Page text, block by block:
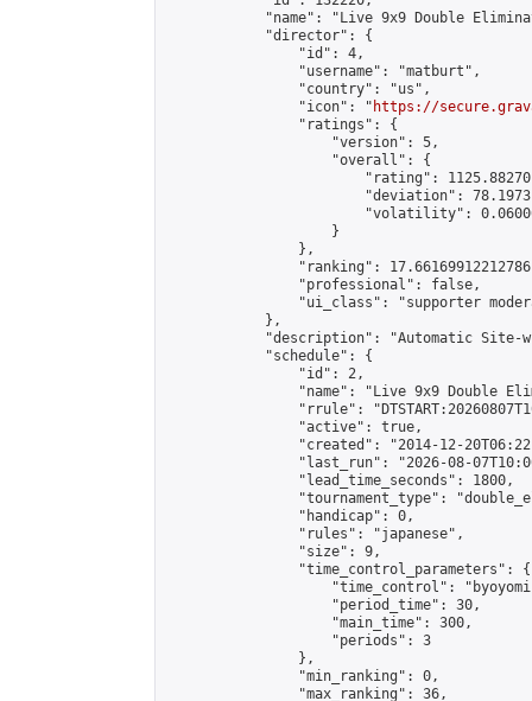
"name": "Live 9x9 Double
            "director": {
                "id": 4,
                "username": "matburt",
                "country": "us",
                "icon": "
https://
                "ratings": {
                    "version": 5,
                    "overall": {
"rating":
"deviation":
"volatility":
                    }
                },
"ranking":
                "professional": false,
"ui_class": "supporter
            },
"description": "Automatic Site-
            "schedule": {
                "id": 2,
"name": "Live 9x9 Double
"rrule":
                "active": true,
"created": "2014-12-
"last_run": "2026-08-
                "lead_time_seconds": 1800,
"tournament_type":
                "handicap": 0,
                "rules": "japanese",
                "size": 9,
                "time_control_parameters": {
"time_control":
                    "period_time": 30,
                    "main_time": 300,
                    "periods": 3
                },
                "min_ranking": 0,
                "max_ranking": 36,